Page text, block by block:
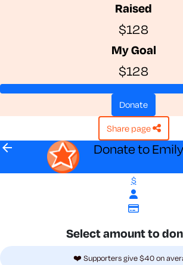
Raised
$128
My Goal
$128
donate
share page
arrow_back Donate to
$
Select amount to
❤️ Supporters give $40 on